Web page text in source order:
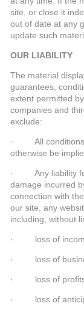
site, or close it
out of date at any
update such
OUR LIABILITY
The material
guarantees,
extent permitted
companies and
exclude:
· All conditions,
otherwise be
· Any liability for
damage incurred
connection with
our site, any
including, without
· loss of
· loss of
· loss of profits
· loss of